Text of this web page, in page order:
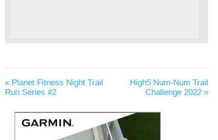
« Planet Fitness Night Trail
Run Series #2
High5 Num-Num Trail
Challenge 2022 »